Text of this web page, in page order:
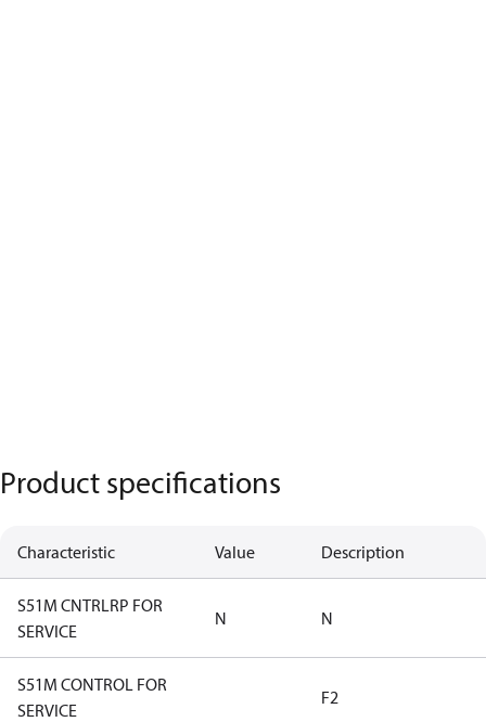
Product specifications
Characteristic Value Description
S51M CNTRLRP FOR
SERVICE
N N
S51M CONTROL FOR
SERVICE
F2